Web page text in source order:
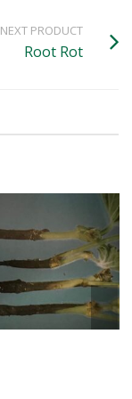
NEXT PRODUCT
Root Rot